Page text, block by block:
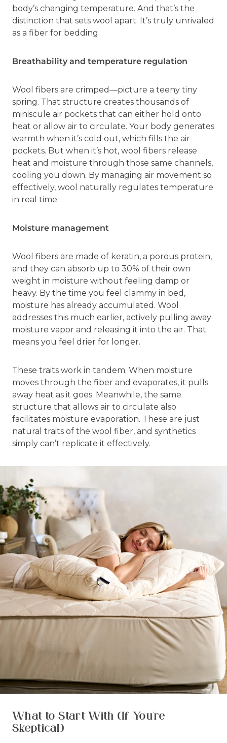
body’s changing temperature. And that’s the
distinction that sets wool apart. It’s truly unrivaled
as a fiber for bedding.
Breathability and temperature regulation
Wool fibers are crimped—picture a teeny tiny
spring. That structure creates thousands of
miniscule air pockets that can either hold onto
heat or allow air to circulate. Your body generates
warmth when it’s cold out, which fills the air
pockets. But when it’s hot, wool fibers release
heat and moisture through those same channels,
cooling you down. By managing air movement so
effectively, wool naturally regulates temperature
in real time.
Moisture management
Wool fibers are made of keratin, a porous protein,
and they can absorb up to 30% of their own
weight in moisture without feeling damp or
heavy. By the time you feel clammy in bed,
moisture has already accumulated. Wool
addresses this much earlier, actively pulling away
moisture vapor and releasing it into the air. That
means you feel drier for longer.
These traits work in tandem. When moisture
moves through the fiber and evaporates, it pulls
away heat as it goes. Meanwhile, the same
structure that allows air to circulate also
facilitates moisture evaporation. These are just
natural traits of the wool fiber, and synthetics
simply can’t replicate it effectively.
What to Start With (If You're
Skeptical)